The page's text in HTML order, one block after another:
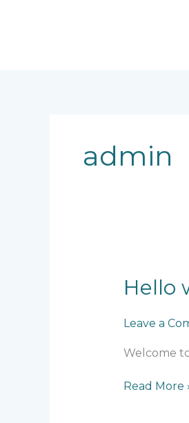
admin
Hello
Leave a
Welcome
Hello
world!
Read More